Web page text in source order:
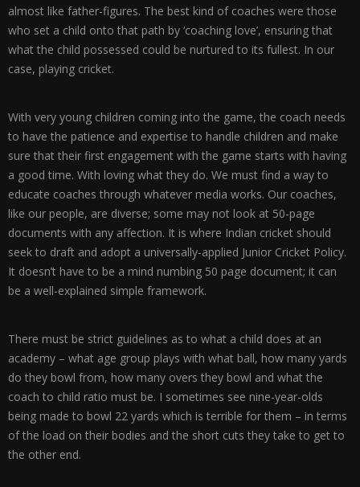
almost like father-figures. The best kind of coaches were those
who set a child onto that path by ‘coaching love’, ensuring that
what the child possessed could be nurtured to its fullest. In our
case, playing cricket.
With very young children coming into the game, the coach needs
to have the patience and expertise to handle children and make
sure that their first engagement with the game starts with having
a good time. With loving what they do. We must find a way to
educate coaches through whatever media works. Our coaches,
like our people, are diverse; some may not look at 50-page
documents with any affection. It is where Indian cricket should
seek to draft and adopt a universally-applied Junior Cricket Policy.
It doesn’t have to be a mind numbing 50 page document; it can
be a well-explained simple framework.
There must be strict guidelines as to what a child does at an
academy – what age group plays with what ball, how many yards
do they bowl from, how many overs they bowl and what the
coach to child ratio must be. I sometimes see nine-year-olds
being made to bowl 22 yards which is terrible for them – in terms
of the load on their bodies and the short cuts they take to get to
the other end.